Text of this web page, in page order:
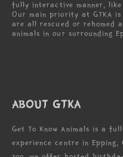
fully interactive manner, like
Our main priority at GTKA
are all rescued or rehomed
animals in our surrounding
ABOUT GTKA
Get To Know Animals is a
experience centre in Epping,